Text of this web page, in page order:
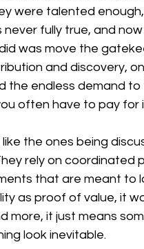
were talented
fully true, and
was move the
and discovery,
the endless demand to
often have to pay for
the ones being
rely on
that are meant to
as proof of value, it
more, it just means
look inevitable.